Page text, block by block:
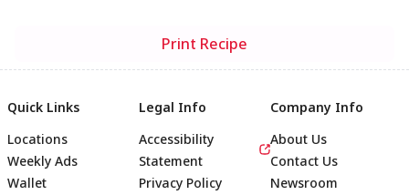
Print Recipe
Quick Links
Locations
Weekly Ads
Wallet
Legal Info
Accessibility
Statement
Privacy Policy
Company Info
About Us
Contact Us
Newsroom